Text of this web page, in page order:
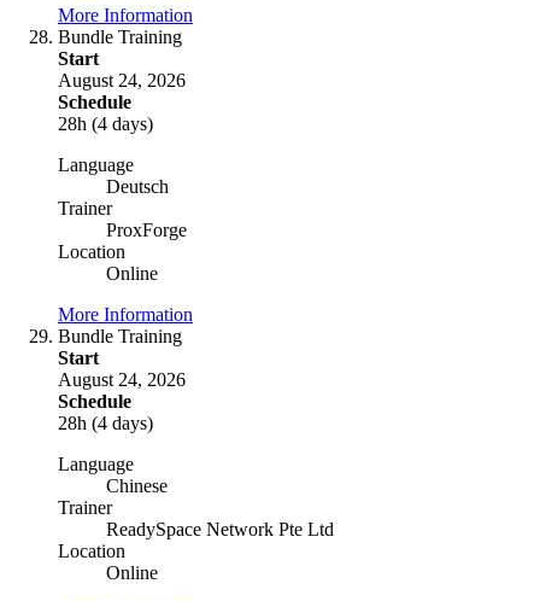
More Information
Bundle Training
Start
August 24, 2026
Schedule
28h (4 days)
Language
Deutsch
Trainer
ProxForge
Location
Online
More Information
Bundle Training
Start
August 24, 2026
Schedule
28h (4 days)
Language
Chinese
Trainer
ReadySpace Network Pte Ltd
Location
Online